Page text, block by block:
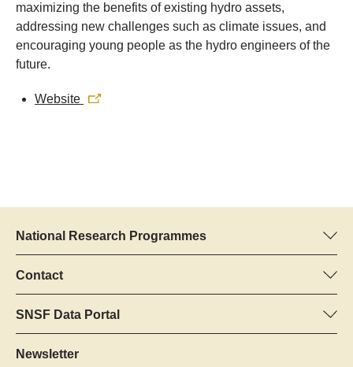
maximizing the benefits of existing hydro assets,
addressing new challenges such as climate issues, and
encouraging young people as the hydro engineers of the
future.
Website
National Research Programmes
Here you can find information concerning all National Research
Programmes (NRPs):
All NRPs
Contact
Programme manager
Dr Pascal Walther, SNSF
Tel.: +
22
SNSF Data Portal
Here you will find detailed information about the research
projects and grants approved by the SNSF.
Newsletter